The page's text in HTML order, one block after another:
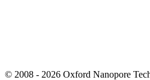
© 2008 - 2026 Oxford Nanopore